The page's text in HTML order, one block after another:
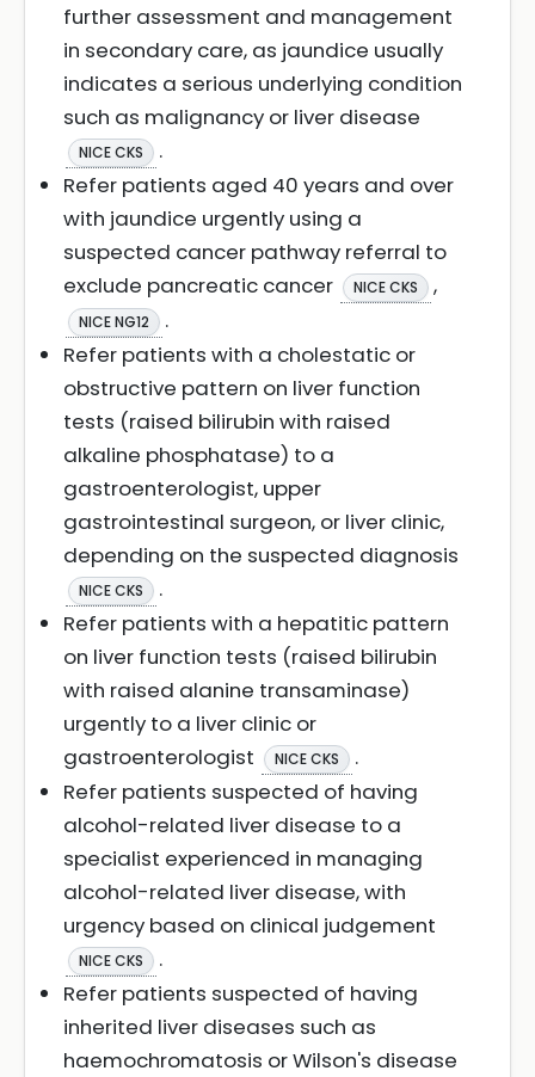
further assessment and management
in secondary care, as jaundice usually
indicates a serious underlying condition
such as malignancy or liver disease
NICE CKS
.
Refer patients aged 40 years and over
with jaundice urgently using a
suspected cancer pathway referral to
exclude pancreatic cancer
NICE CKS ,
NICE NG12
.
Refer patients with a cholestatic or
obstructive pattern on liver function
tests (raised bilirubin with raised
alkaline phosphatase) to a
gastroenterologist, upper
gastrointestinal surgeon, or liver clinic,
depending on the suspected diagnosis
NICE CKS
.
Refer patients with a hepatitic pattern
on liver function tests (raised bilirubin
with raised alanine transaminase)
urgently to a liver clinic or
gastroenterologist
NICE CKS
.
Refer patients suspected of having
alcohol-related liver disease to a
specialist experienced in managing
alcohol-related liver disease, with
urgency based on clinical judgement
NICE CKS
.
Refer patients suspected of having
inherited liver diseases such as
haemochromatosis or Wilson's disease